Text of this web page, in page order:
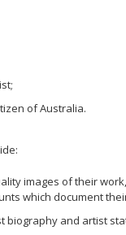
of Australia.
images of their
which document
biography and artist